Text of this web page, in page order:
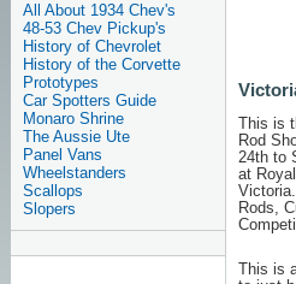
All About 1934 Chev's
48-53 Chev Pickup's
History of Chevrolet
History of the Corvette
Prototypes
Car Spotters Guide
Monaro Shrine
The Aussie Ute
Panel Vans
Wheelstanders
Scallops
Slopers
This is
Rod
24th to
at
Rods,
This is